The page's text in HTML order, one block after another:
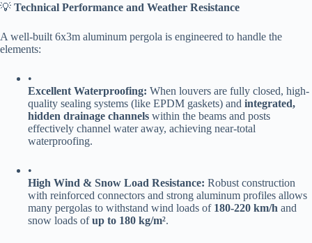
💡 ​ ​Technical Performance and Weather Resistance​
A well-built 6x3m aluminum pergola is engineered to handle the
elements:
•
​Excellent Waterproofing:​ ​ When louvers are fully closed, high-
quality sealing systems (like EPDM gaskets) and ​ ​integrated,
hidden drainage channels​ ​ within the beams and posts
effectively channel water away, achieving near-total
waterproofing.
•
​High Wind & Snow Load Resistance:​ ​ Robust construction
with reinforced connectors and strong aluminum profiles allows
many pergolas to withstand wind loads of ​ ​180-220 km/h​ ​ and
snow loads of ​​up to 180 kg/m²​​.